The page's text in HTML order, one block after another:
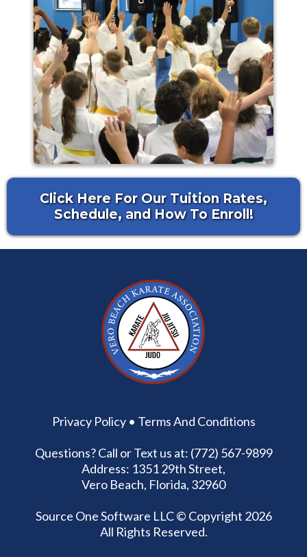
Click Here For Our Tuition Rates,
Schedule, and How To Enroll!
Privacy Policy• Terms And Conditions
Questions? Call or Text us at: (772) 567-9899
Address: 1351 29th Street,
Vero Beach, Florida, 32960
Source One Software LLC© Copyright 2026
All Rights Reserved.